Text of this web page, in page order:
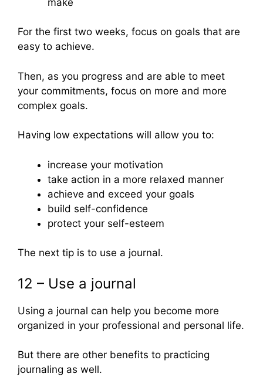
For the first two weeks, focus on goals that are
easy to achieve.
Then, as you progress and are able to meet
your commitments, focus on more and more
complex goals.
Having low expectations will allow you to:
increase your motivation
take action in a more relaxed manner
achieve and exceed your goals
build self-confidence
protect your self-esteem
The next tip is to use a journal.
12 – Use a journal
Using a journal can help you become more
organized in your professional and personal life.
But there are other benefits to practicing
journaling as well.